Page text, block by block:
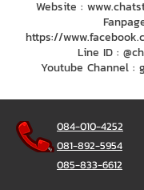
Website :
https://
Line ID :
Youtube Channel :
084-010-4252
081-892-5954
085-833-6612